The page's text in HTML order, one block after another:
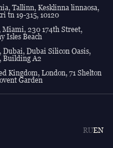
Tallinn, Kesklinna linnaosa,
tn 19-315, 10120
Miami, 230 174th Street,
Isles Beach
Dubai, Dubai Silicon Oasis,
Building A2
Kingdom, London, 71 Shelton
Garden
RUEN